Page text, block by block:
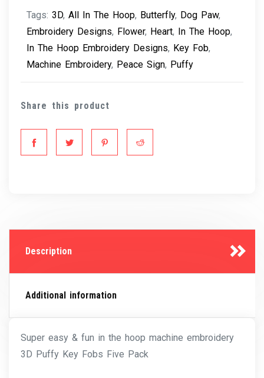
Tags: 3D, All In The Hoop, Butterfly, Dog Paw,
Embroidery Designs, Flower, Heart, In The Hoop,
In The Hoop Embroidery Designs, Key Fob,
Machine Embroidery, Peace Sign, Puffy
Share this product
Description
Additional information
Super easy & fun in the hoop machine embroidery
3D Puffy Key Fobs Five Pack